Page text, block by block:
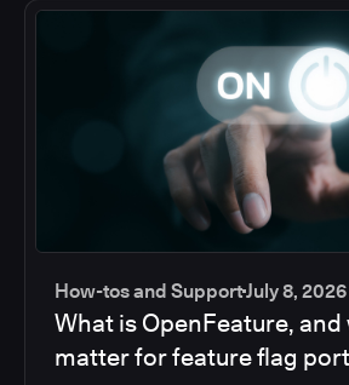
How-tos and SupportJuly 8, 2026
What is OpenFeature,
matter for feature flag